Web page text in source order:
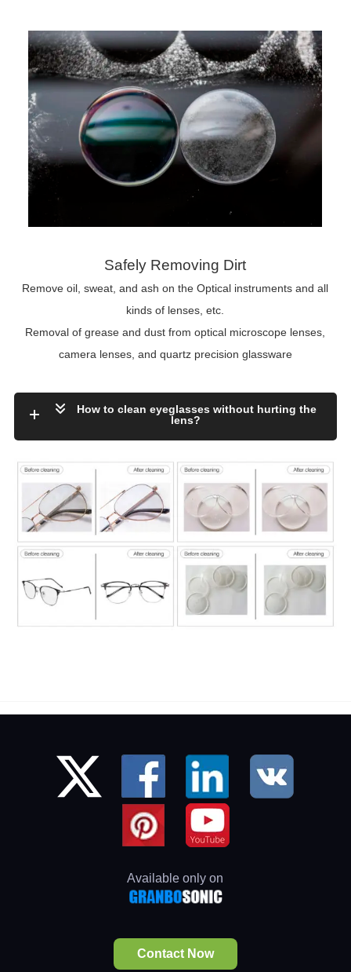
Safely Removing Dirt
Remove oil, sweat, and ash on the Optical instruments and all
kinds of lenses, etc.
Removal of grease and dust from optical microscope lenses,
camera lenses, and quartz precision glassware
How to clean eyeglasses without hurting the
lens?
Available only on
Contact Now